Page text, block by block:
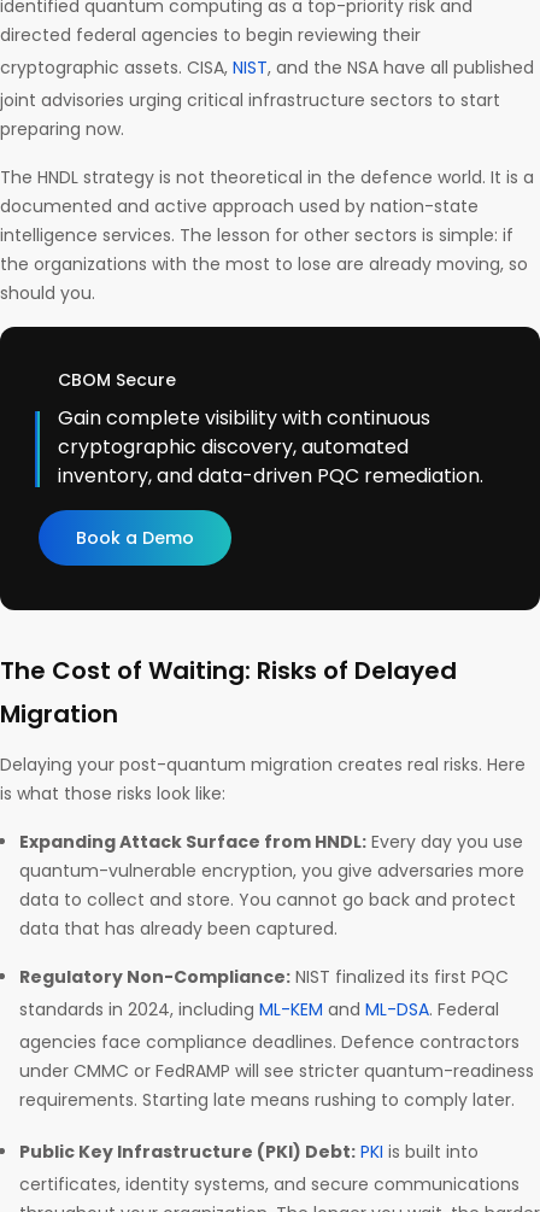
identified quantum computing as a top-priority risk and
directed federal agencies to begin reviewing their
cryptographic assets. CISA, NIST, and the NSA have all published
joint advisories urging critical infrastructure sectors to start
preparing now.
The HNDL strategy is not theoretical in the defence world. It is a
documented and active approach used by nation-state
intelligence services. The lesson for other sectors is simple: if
the organizations with the most to lose are already moving, so
should you.
CBOM Secure
Gain complete visibility with continuous
cryptographic discovery, automated
inventory, and data-driven PQC remediation.
Book a Demo
The Cost of Waiting: Risks of Delayed
Migration
Delaying your post-quantum migration creates real risks. Here
is what those risks look like:
Expanding Attack Surface from HNDL: Every day you use
quantum-vulnerable encryption, you give adversaries more
data to collect and store. You cannot go back and protect
data that has already been captured.
Regulatory Non-Compliance: NIST finalized its first PQC
standards in 2024, including ML-KEM and ML-DSA. Federal
agencies face compliance deadlines. Defence contractors
under CMMC or FedRAMP will see stricter quantum-readiness
requirements. Starting late means rushing to comply later.
Public Key Infrastructure (PKI) Debt: PKI is built into
certificates, identity systems, and secure communications